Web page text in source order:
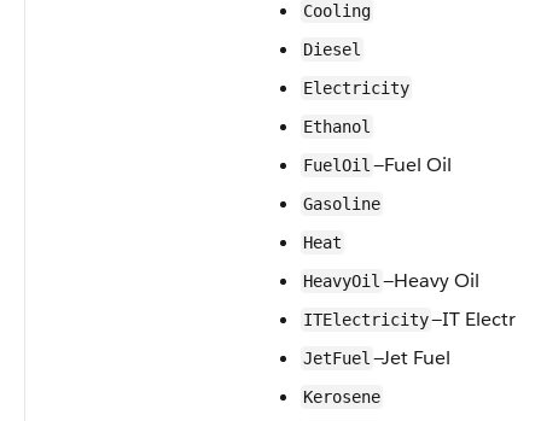
Cooling
Diesel
Electricity
Ethanol
FuelOil —Fuel Oil
Gasoline
Heat
HeavyOil —Heavy Oil
ITElectricity—IT
JetFuel —Jet Fuel
Kerosene